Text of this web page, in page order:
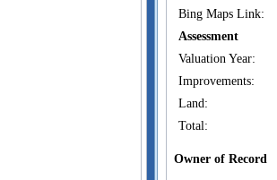
Bing Maps Link:
Assessment
Valuation Year:
Improvements:
Land:
Total:
Owner of Record